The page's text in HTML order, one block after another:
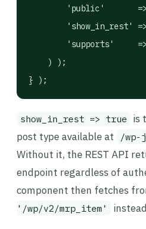
'public'
'show_in_rest'
'supports'
    ) );
} );
show_in_rest => true is
post type available at
/wp-
Without it, the REST API
endpoint regardless of
component then fetches
'/wp/v2/mrp_item'